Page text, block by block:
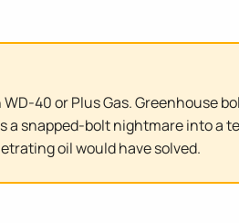
40 or Plus Gas. Greenhouse
snapped-bolt nightmare into a
oil would have solved.